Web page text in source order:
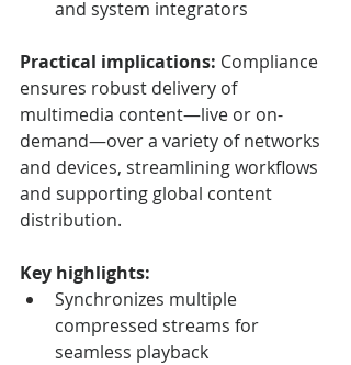
and system integrators
Practical implications: Compliance
ensures robust delivery of
multimedia content—live or on-
demand—over a variety of networks
and devices, streamlining workflows
and supporting global content
distribution.
Key highlights:
Synchronizes multiple
compressed streams for
seamless playback